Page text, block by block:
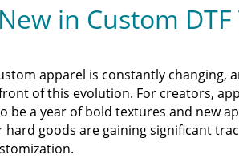
Transfers Is the Trusted Partner for
Heat Press Guide for Beginners
Best DTF Printer | Discover Why
in Custom
apparel is constantly changing,
of this evolution. For creators,
be a year of bold textures and new
hard goods are gaining significant